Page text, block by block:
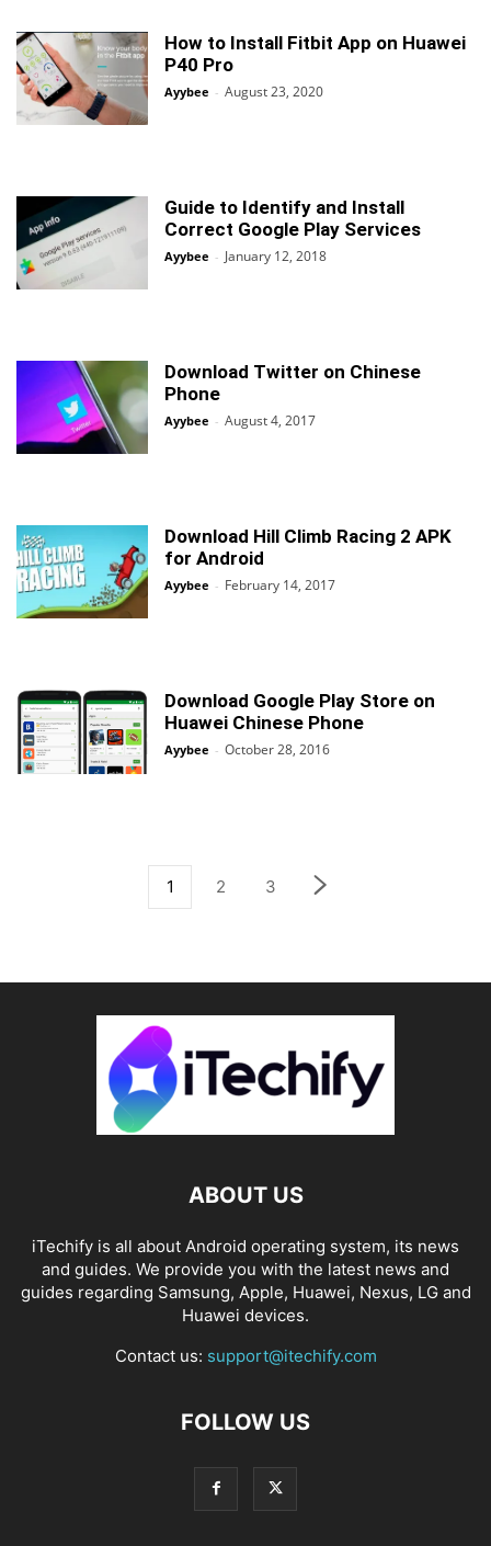
How to Install Fitbit App on Huawei
P40 Pro
Ayybee - August 23, 2020
Guide to Identify and Install
Correct Google Play Services
Ayybee - January 12, 2018
Download Twitter on Chinese
Phone
Ayybee - August 4, 2017
Download Hill Climb Racing 2 APK
for Android
Ayybee - February 14, 2017
Download Google Play Store on
Huawei Chinese Phone
Ayybee - October 28, 2016
1 2 3
ABOUT US
iTechify is all about Android operating system, its news
and guides. We provide you with the latest news and
guides regarding Samsung, Apple, Huawei, Nexus, LG and
Huawei devices.
Contact us: support@itechify.com
FOLLOW US